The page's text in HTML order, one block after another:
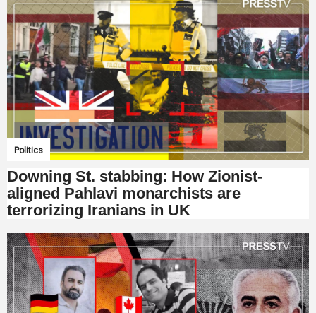
Politics
Downing St. stabbing: How Zionist-
aligned Pahlavi monarchists are
terrorizing Iranians in UK